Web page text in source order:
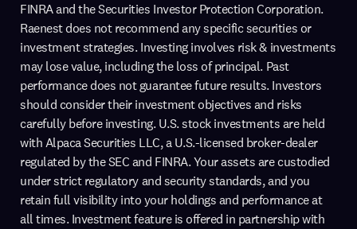
FINRA and the Securities Investor Protection Corporation.
Raenest does not recommend any specific securities or
investment strategies. Investing involves risk & investments
may lose value, including the loss of principal. Past
performance does not guarantee future results. Investors
should consider their investment objectives and risks
carefully before investing. U.S. stock investments are held
with Alpaca Securities LLC, a U.S.-licensed broker-dealer
regulated by the SEC and FINRA. Your assets are custodied
under strict regulatory and security standards, and you
retain full visibility into your holdings and performance at
all times. Investment feature is offered in partnership with